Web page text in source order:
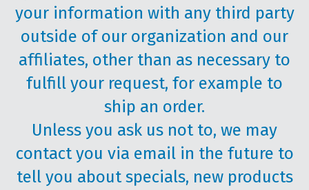
your information with any third party
outside of our organization and our
affiliates, other than as necessary to
fulfill your request, for example to
ship an order.
Unless you ask us not to, we may
contact you via email in the future to
tell you about specials, new products